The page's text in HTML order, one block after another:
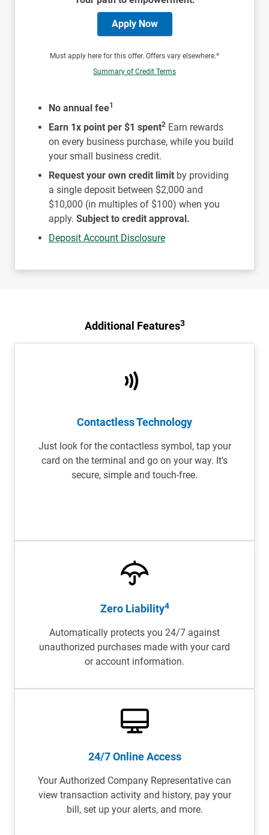
Apply Now
Must apply here for this offer. Offers vary elsewhere.*
Summary of Credit Terms
No annual fee1
Earn 1x point per $1 spent2 Earn rewards
on every business purchase, while you build
your small business credit.
Request your own credit limit by providing
a single deposit between $2,000 and
$10,000 (in multiples of $100) when you
apply. Subject to credit approval.
Deposit Account Disclosure
Additional Features3
Contactless Technology
Just look for the contactless symbol, tap your
card on the terminal and go on your way. It's
secure, simple and touch-free.
Zero Liability4
Automatically protects you 24/7 against
unauthorized purchases made with your card
or account information.
24/7 Online Access
Your Authorized Company Representative can
view transaction activity and history, pay your
bill, set up your alerts, and more.